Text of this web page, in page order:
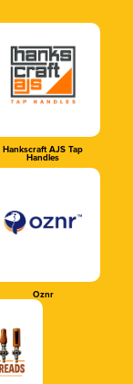
Hankscraft AJS Tap
Handles
Oznr